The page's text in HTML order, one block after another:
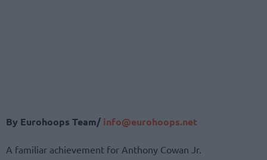
By Eurohoops Team/ info@eurohoops.net
A familiar achievement for Anthony Cowan Jr.